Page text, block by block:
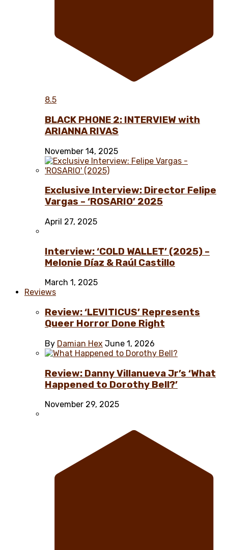
8.5
BLACK PHONE 2: INTERVIEW with
ARIANNA RIVAS
November 14, 2025
Exclusive Interview: Director Felipe
Vargas – ‘ROSARIO’ 2025
April 27, 2025
Interview: ‘COLD WALLET’ (2025) –
Melonie Díaz & Raúl Castillo
March 1, 2025
Reviews
Review: ‘LEVITICUS’ Represents
Queer Horror Done Right
By Damian Hex June 1, 2026
Review: Danny Villanueva Jr’s ‘What
Happened to Dorothy Bell?’
November 29, 2025